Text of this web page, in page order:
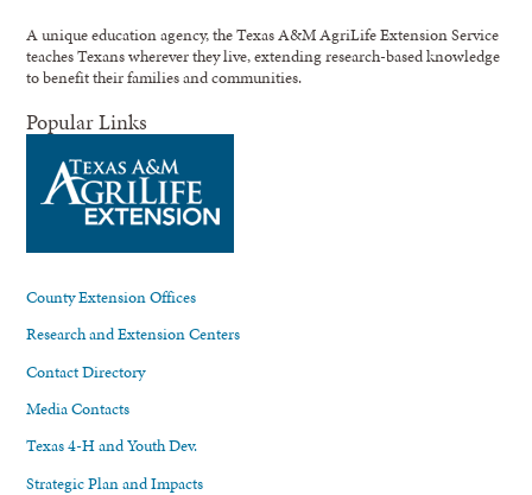
A unique education agency, the Texas A&M AgriLife Extension Service
teaches Texans wherever they live, extending research-based knowledge
to benefit their families and communities.
Popular Links
County Extension Offices
Research and Extension Centers
Contact Directory
Media Contacts
Texas 4-H and Youth Dev.
Strategic Plan and Impacts